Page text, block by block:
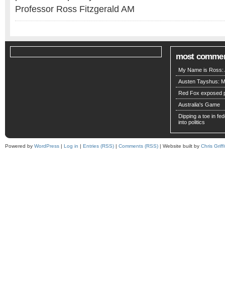
Professor Ross Fitzgerald AM
most
My Name is Ross:
Austen Tayshus:
Red Fox exposed
Australia's Game
Dipping a toe in
into politics
Powered by WordPress | Log in | Entries (RSS) | Comments (RSS) | Website built by Chris